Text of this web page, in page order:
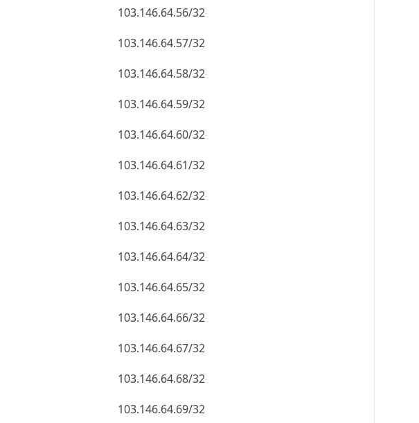
103.146.64.56/32
103.146.64.57/32
103.146.64.58/32
103.146.64.59/32
103.146.64.60/32
103.146.64.61/32
103.146.64.62/32
103.146.64.63/32
103.146.64.64/32
103.146.64.65/32
103.146.64.66/32
103.146.64.67/32
103.146.64.68/32
103.146.64.69/32